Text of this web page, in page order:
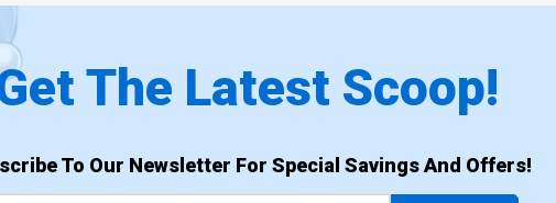
The Latest Scoop!
To Our Newsletter For Special Savings And Offers!